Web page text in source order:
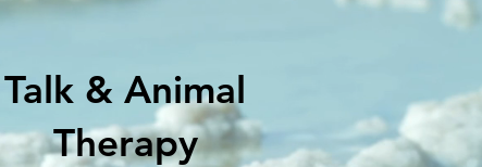
Talk & Animal
Therapy